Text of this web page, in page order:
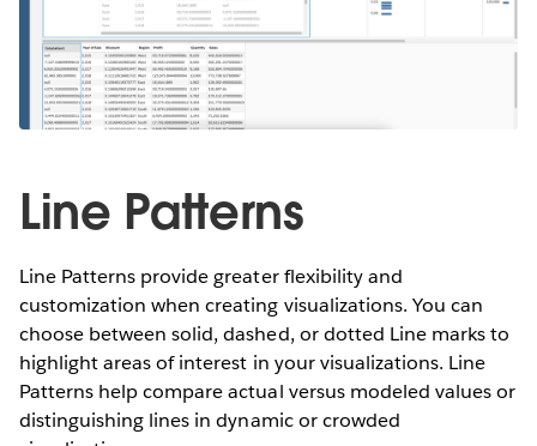
Line Patterns
Line Patterns provide greater flexibility and
customization when creating visualizations. You can
choose between solid, dashed, or dotted Line marks to
highlight areas of interest in your visualizations. Line
Patterns help compare actual versus modeled values or
distinguishing lines in dynamic or crowded